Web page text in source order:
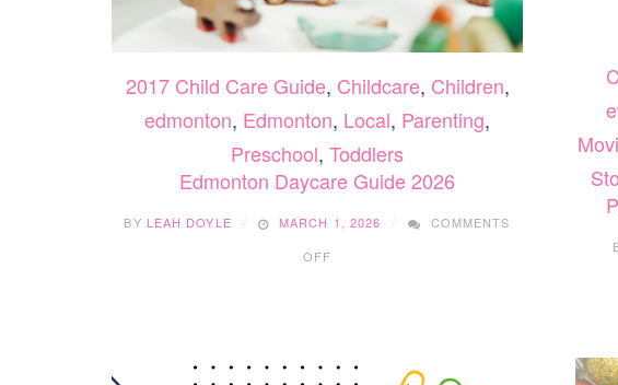
2017 Child Care Guide, Childcare, Children,
edmonton, Edmonton, Local, Parenting,
Preschool, Toddlers
Edmonton Daycare Guide 2026
BY LEAH DOYLE MARCH 1, 2026
COMMENTS
OFF